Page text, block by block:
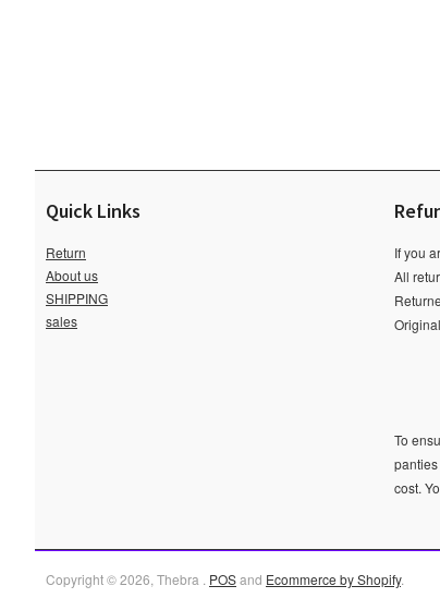
Quick Links
Return
About us
SHIPPING
sales
If you
All
To
cost.
Copyright © 2026, Thebra . POSand Ecommerce by Shopify.